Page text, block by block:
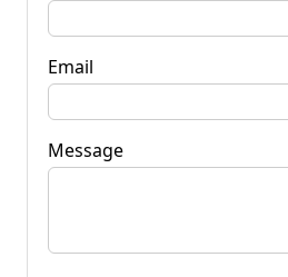
Email
Message